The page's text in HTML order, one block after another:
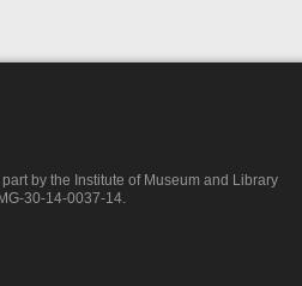
by the Institute of Museum and Library
30-14-0037-14.